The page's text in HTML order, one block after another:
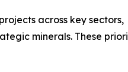
across key sectors,
minerals. These